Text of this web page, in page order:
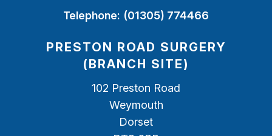
Telephone: (01305) 774466
PRESTON ROAD SURGERY
(BRANCH SITE)
102 Preston Road
Weymouth
Dorset